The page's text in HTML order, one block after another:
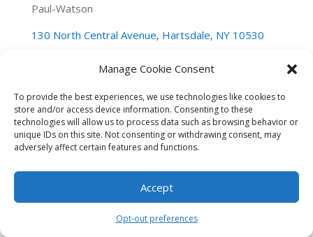
Manage Cookie Consent
To provide the best experiences, we use technologies like cookies to
store and/or access device information. Consenting to these
technologies will allow us to process data such as browsing behavior or
unique IDs on this site. Not consenting or withdrawing consent, may
adversely affect certain features and functions.
Accept
Opt-out preferences
Paul-Watson
130 North Central Avenue, Hartsdale, NY 10530
spumchartsdale@gmail.com